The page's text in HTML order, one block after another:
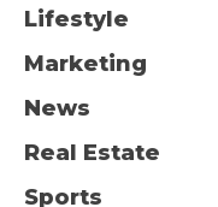
Lifestyle
Marketing
News
Real Estate
Sports